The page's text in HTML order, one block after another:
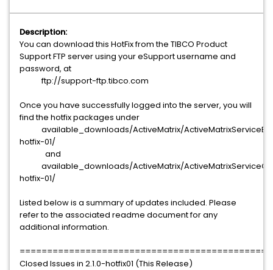
Description:
You can download this HotFix from the TIBCO Product
Support FTP server using your eSupport username and
password, at
ftp://support-ftp.tibco.com
Once you have successfully logged into the server, you will
find the hotfix packages under
available_downloads/ActiveMatrix/
hotfix-01/
and
available_downloads/ActiveMatrix/
hotfix-01/
Listed below is a summary of updates included. Please
refer to the associated readme document for any
additional information.
Closed Issues in 2.1.0-hotfix01 (This Release)